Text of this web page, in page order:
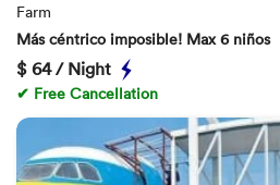
Farm
Más céntrico imposible! Max 6 niños
$ 64 / Night
✔ Free Cancellation